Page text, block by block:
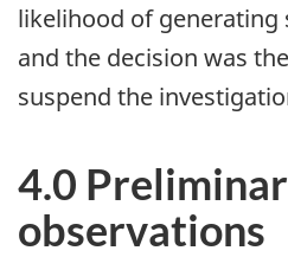
likelihood of
and the decision was
suspend the
4.0
observations